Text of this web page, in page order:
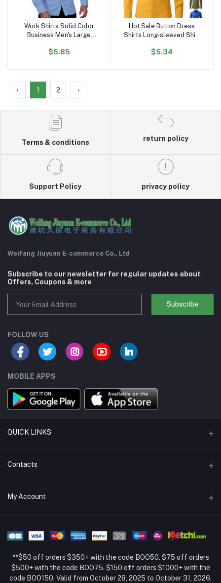
Add to cart
Work Shirts Solid Color
Business Men's Large
Plus Size Men's Shirts
$5.85
Add to cart
Hot Sale Button Dress
Shirts Long-sleeved Shirt
Wear Men's All-match
$5.34
‹ 1 2 ›
Terms & conditions
return policy
Support Policy privacy policy
Weifang Jiuyuan E-commerce Co., Ltd
Subscribe to our newsletter for regular updates about
Offers, Coupons & more
Subscribe
FOLLOW US
MOBILE APPS
QUICK LINKS
Support Policy Page
About Us
Seller Policy
Contacts
Address
+86 13392151053
Email
My Account
My Wishlist
Track Order
**$50 off orders $350+ with the code BOO50. $75 off orders
$500+ with the code BOO75. $150 off orders $1000+ with the
code BOO150. Valid from October 28, 2025 to October 31, 2026.